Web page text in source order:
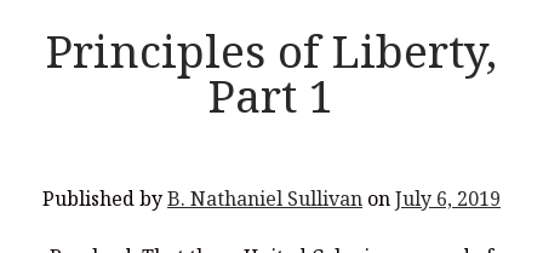
Principles of Liberty,
Part 1
Published byB. Nathaniel Sullivan onJuly 6, 2019